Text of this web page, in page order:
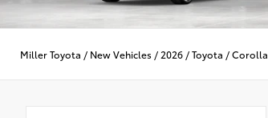
Miller Toyota / New Vehicles / 2026 /Toyota /Corolla